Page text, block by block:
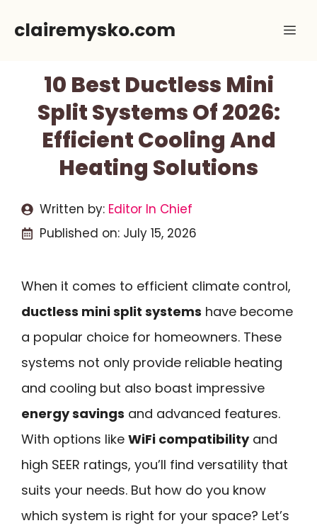
clairemysko.com
10 Best Ductless Mini
Split Systems Of 2026:
Efficient Cooling And
Heating Solutions
Written by: Editor In Chief
Published on: July 15, 2026
When it comes to efficient climate control,
ductless mini split systems have become
a popular choice for homeowners. These
systems not only provide reliable heating
and cooling but also boast impressive
energy savings and advanced features.
With options like WiFi compatibilityand
high SEER ratings, you’ll find versatility that
suits your needs. But how do you know
which system is right for your space? Let’s